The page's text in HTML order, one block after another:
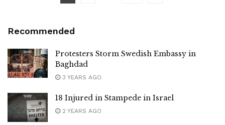
Recommended
Protesters Storm Swedish Embassy in
Baghdad
3 YEARS AGO
18 Injured in Stampede in Israel
2 YEARS AGO